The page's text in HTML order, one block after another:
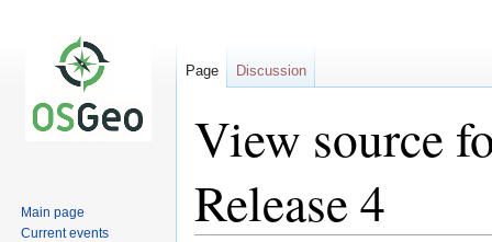
View source
Release 4
Page Discussion
Main page
Current events